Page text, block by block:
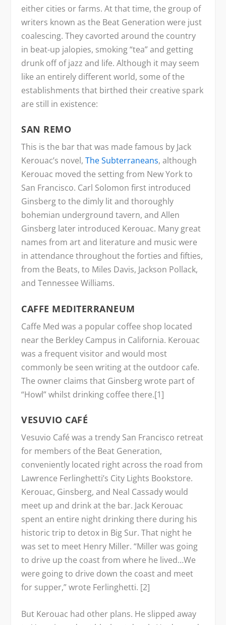
either cities or farms. At that time, the group of
writers known as the Beat Generation were just
coalescing. They cavorted around the country
in beat-up jalopies, smoking “tea” and getting
drunk off of jazz and life. Although it may seem
like an entirely different world, some of the
establishments that birthed their creative spark
are still in existence:
SAN REMO
This is the bar that was made famous by Jack
Kerouac’s novel,The Subterraneans, although
Kerouac moved the setting from New York to
San Francisco. Carl Solomon first introduced
Ginsberg to the dimly lit and thoroughly
bohemian underground tavern, and Allen
Ginsberg later introduced Kerouac. Many great
names from art and literature and music were
in attendance throughout the forties and fifties,
from the Beats, to Miles Davis, Jackson Pollack,
and Tennessee Williams.
CAFFE MEDITERRANEUM
Caffe Med was a popular coffee shop located
near the Berkley Campus in California. Kerouac
was a frequent visitor and would most
commonly be seen writing at the outdoor cafe.
The owner claims that Ginsberg wrote part of
“Howl” whilst drinking coffee there.[1]
VESUVIO CAFÉ
Vesuvio Café was a trendy San Francisco retreat
for members of the Beat Generation,
conveniently located right across the road from
Lawrence Ferlinghetti’s City Lights Bookstore.
Kerouac, Ginsberg, and Neal Cassady would
meet up and drink at the bar. Jack Kerouac
spent an entire night drinking there during his
historic trip to detox in Big Sur. That night he
was set to meet Henry Miller. “Miller was going
to drive up the coast from where he lived…We
were going to drive down the coast and meet
for supper,” wrote Ferlinghetti. [2]
But Kerouac had other plans. He slipped away